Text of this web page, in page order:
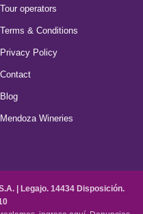
Tour operators
Terms & Conditions
Privacy Policy
Contact
Blog
Mendoza Wineries
|
Legajo. 14434 Disposición.